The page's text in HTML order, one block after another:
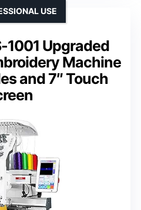
Upgraded
Machine
and 7″ Touch
USE